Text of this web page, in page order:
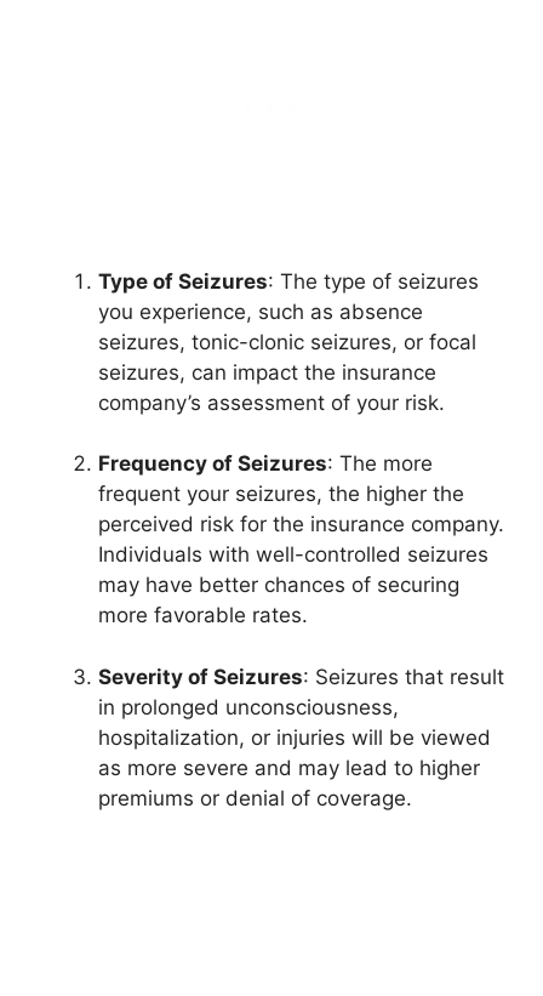
Type of Seizures: The type of seizures
you experience, such as absence
seizures, tonic-clonic seizures, or focal
seizures, can impact the insurance
company’s assessment of your risk.
Frequency of Seizures: The more
frequent your seizures, the higher the
perceived risk for the insurance company.
Individuals with well-controlled seizures
may have better chances of securing
more favorable rates.
Severity of Seizures: Seizures that result
in prolonged unconsciousness,
hospitalization, or injuries will be viewed
as more severe and may lead to higher
premiums or denial of coverage.